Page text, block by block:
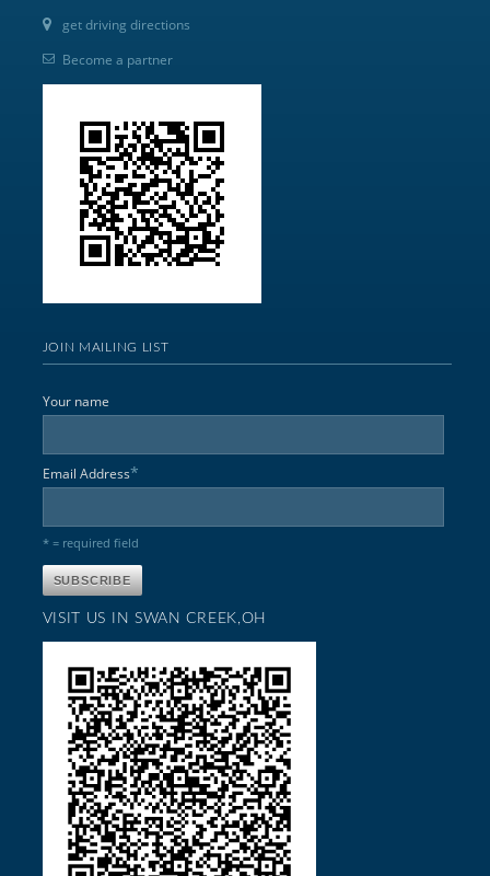
get driving directions
Become a partner
JOIN MAILING LIST
Your name
Email Address*
* = required field
VISIT US IN SWAN CREEK,OH